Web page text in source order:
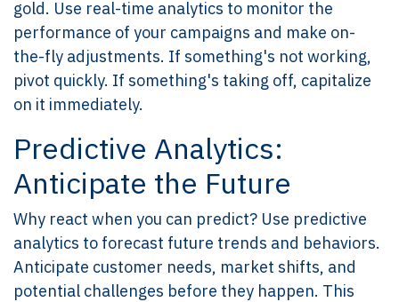
gold. Use real-time analytics to monitor the
performance of your campaigns and make on-
the-fly adjustments. If something's not working,
pivot quickly. If something's taking off, capitalize
on it immediately.
Predictive Analytics:
Anticipate the Future
Why react when you can predict? Use predictive
analytics to forecast future trends and behaviors.
Anticipate customer needs, market shifts, and
potential challenges before they happen. This